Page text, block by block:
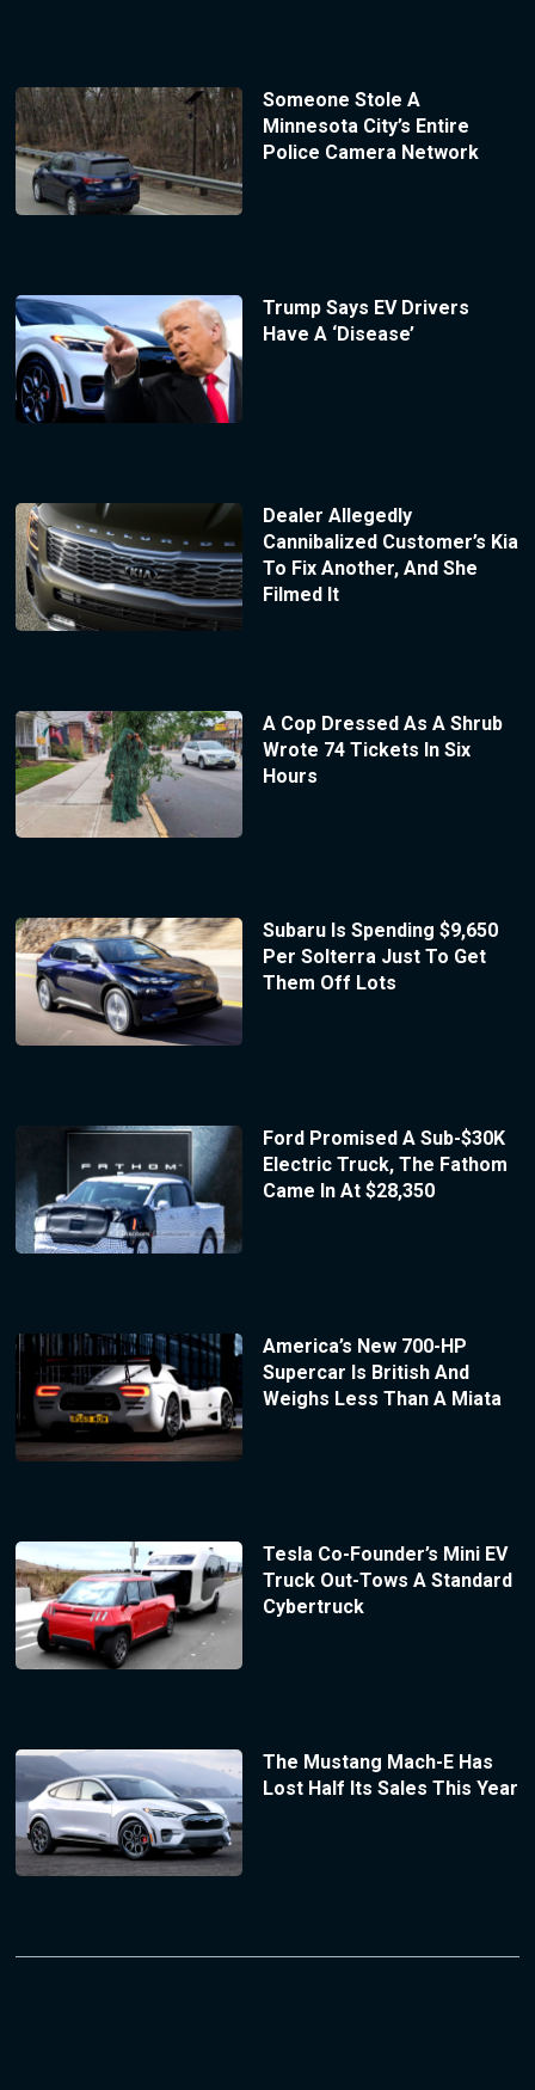
Someone Stole A
Minnesota City’s Entire
Police Camera Network
Trump Says EV Drivers
Have A ‘Disease’
Dealer Allegedly
Cannibalized Customer’s Kia
To Fix Another, And She
Filmed It
A Cop Dressed As A Shrub
Wrote 74 Tickets In Six
Hours
Subaru Is Spending $9,650
Per Solterra Just To Get
Them Off Lots
Ford Promised A Sub-$30K
Electric Truck, The Fathom
Came In At $28,350
America’s New 700-HP
Supercar Is British And
Weighs Less Than A Miata
Tesla Co-Founder’s Mini EV
Truck Out-Tows A Standard
Cybertruck
The Mustang Mach-E Has
Lost Half Its Sales This Year